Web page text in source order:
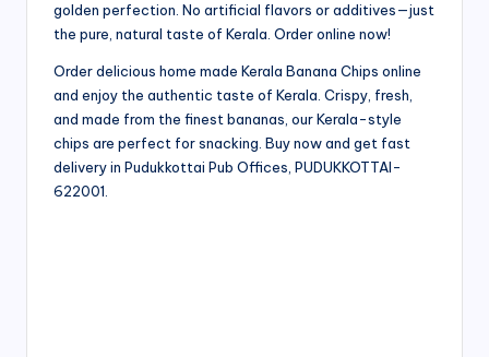
golden perfection. No artificial flavors or additives—just
the pure, natural taste of Kerala. Order online now!
Order delicious home made Kerala Banana Chips online
and enjoy the authentic taste of Kerala. Crispy, fresh,
and made from the finest bananas, our Kerala-style
chips are perfect for snacking. Buy now and get fast
delivery in Pudukkottai Pub Offices, PUDUKKOTTAI-
622001.